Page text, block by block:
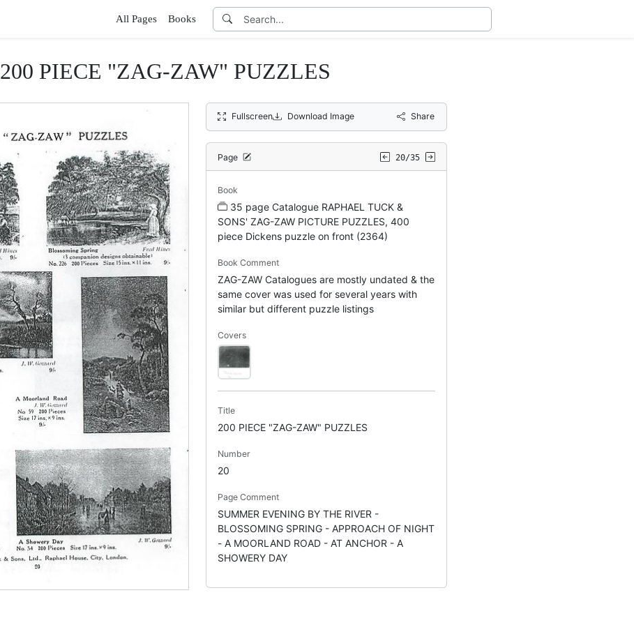
All Pages Books
200 PIECE "ZAG-ZAW" PUZZLES
Fullscreen Download Image Share
Page 20/35
Book
35 page Catalogue RAPHAEL TUCK &
SONS' ZAG-ZAW PICTURE PUZZLES, 400
piece Dickens puzzle on front (2364)
Book Comment
ZAG-ZAW Catalogues are mostly undated & the
same cover was used for several years with
similar but different puzzle listings
Covers
Title
200 PIECE "ZAG-ZAW" PUZZLES
Number
20
Page Comment
SUMMER EVENING BY THE RIVER -
BLOSSOMING SPRING - APPROACH OF NIGHT
- A MOORLAND ROAD - AT ANCHOR - A
SHOWERY DAY